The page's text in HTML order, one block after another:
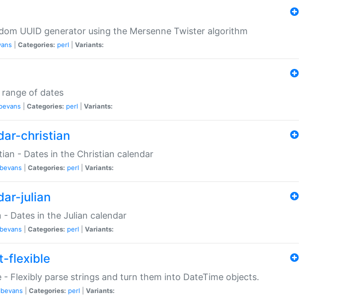
UUID generator using the Mersenne Twister algorithm
Categories: perl Variants:
of dates
Categories: perl Variants:
christian
- Dates in the Christian calendar
Categories: perl Variants:
julian
- Dates in the Julian calendar
Categories: perl Variants:
flexible
- Flexibly parse strings and turn them into DateTime objects.
Categories: perl Variants: